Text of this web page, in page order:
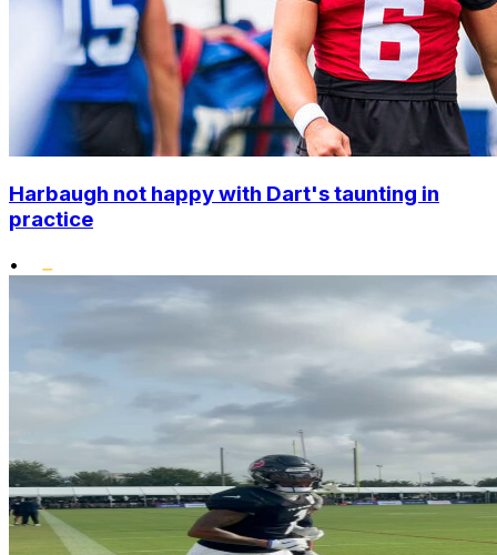
Harbaugh not happy with Dart's taunting in
practice
•